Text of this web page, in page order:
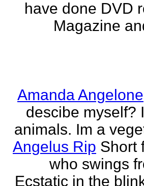
have done DVD
Magazine
Amanda Angelone
descibe myself?
animals. Im a
Angelus Rip Short
who swings
Ecstatic in the